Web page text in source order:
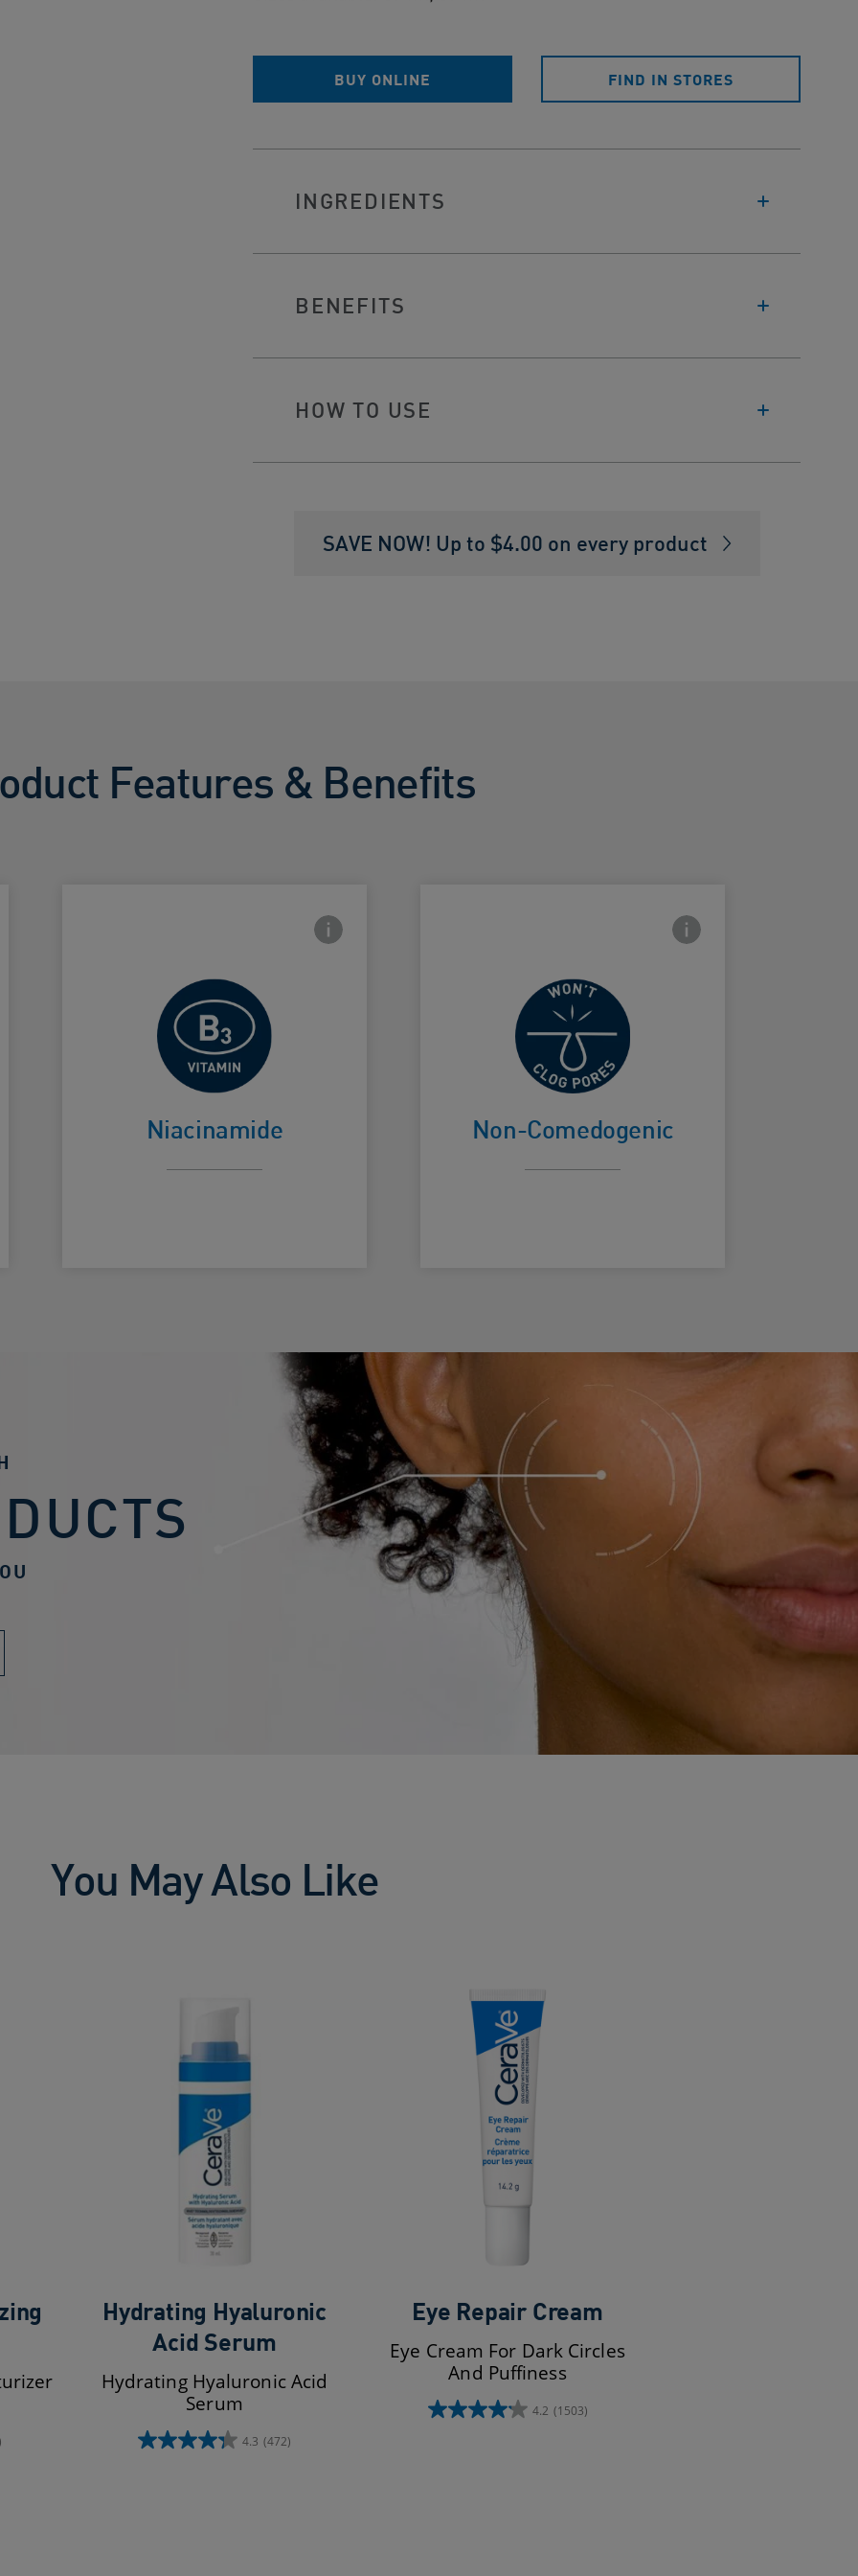
BUY ONLINE FIND IN STORES
INGREDIENTS
BENEFITS
HOW TO USE
SAVE NOW! Up to $4.00 on every product
Features & Benefits
Frontside Info icon
Niacinamide
Helps calm
skin
Frontside Info icon
Non-Comedogenic
Won't clog
pores
You May Also Like
Hydrating Hyaluronic
Acid Serum
Hydrating Hyaluronic Acid
Serum
4.3 (472)
4.3
Eye Repair Cream
Eye Cream For Dark Circles
And Puffiness
4.2 (1503)
4.2